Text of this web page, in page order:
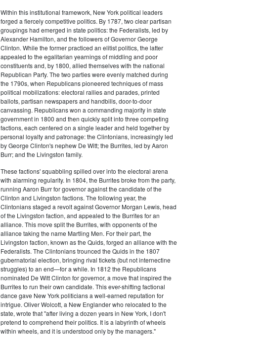
Within this institutional framework, New York political leaders
forged a fiercely competitive politics. By 1787, two clear partisan
groupings had emerged in state politics: the Federalists, led by
Alexander Hamilton, and the followers of Governor George
Clinton. While the former practiced an elitist politics, the latter
appealed to the egalitarian yearnings of middling and poor
constituents and, by 1800, allied themselves with the national
Republican Party. The two parties were evenly matched during
the 1790s, when Republicans pioneered techniques of mass
political mobilizations: electoral rallies and parades, printed
ballots, partisan newspapers and handbills, door-to-door
canvassing. Republicans won a commanding majority in state
government in 1800 and then quickly split into three competing
factions, each centered on a single leader and held together by
personal loyalty and patronage: the Clintonians, increasingly led
by George Clinton's nephew De Witt; the Burrites, led by Aaron
Burr; and the Livingston family.
These factions' squabbling spilled over into the electoral arena
with alarming regularity. In 1804, the Burrites broke from the party,
running Aaron Burr for governor against the candidate of the
Clinton and Livingston factions. The following year, the
Clintonians staged a revolt against Governor Morgan Lewis, head
of the Livingston faction, and appealed to the Burrites for an
alliance. This move split the Burrites, with opponents of the
alliance taking the name Martling Men. For their part, the
Livingston faction, known as the Quids, forged an alliance with the
Federalists. The Clintonians trounced the Quids in the 1807
gubernatorial election, bringing rival tickets (but not internectine
struggles) to an end—for a while. In 1812 the Republicans
nominated De Witt Clinton for governor, a move that inspired the
Burrites to run their own candidate. This ever-shifting factional
dance gave New York politicians a well-earned reputation for
intrigue. Oliver Wolcott, a New Englander who relocated to the
state, wrote that "after living a dozen years in New York, I don't
pretend to comprehend their politics. It is a labyrinth of wheels
within wheels, and it is understood only by the managers."